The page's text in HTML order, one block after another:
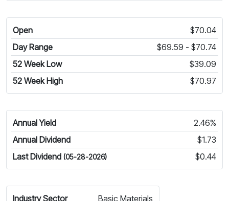
Open
$70.04
Day Range
$69.59 - $70.74
52 Week Low
$39.09
52 Week High
$70.97
Annual Yield
2.46%
Annual Dividend
$1.73
Last Dividend (05-28-2026) $0.44
Industry Sector
Basic Materials